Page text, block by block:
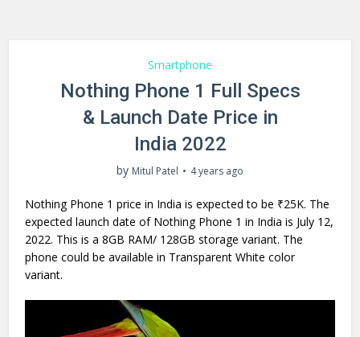
Smartphone
Nothing Phone 1 Full Specs
& Launch Date Price in
India 2022
by Mitul Patel 4 years ago
Nothing Phone 1 price in India is expected to be ₹25K. The
expected launch date of Nothing Phone 1 in India is July 12,
2022. This is a 8GB RAM/ 128GB storage variant. The
phone could be available in Transparent White color
variant.